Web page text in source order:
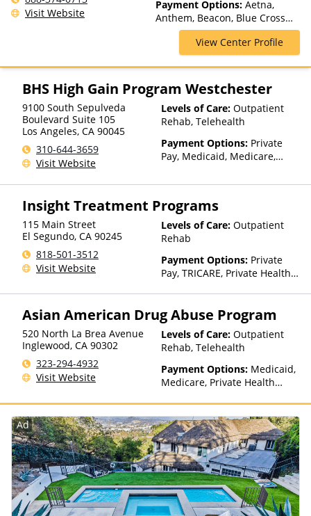
Visit Website
Treatment, Residential
Payment Options: Aetna,
Anthem, Beacon, Blue Cross
Blue Shield, CareFirst, Cigna,
ComPsych, Empire Blue Cross
Blue Shield, GEHA, Harvard
Pilgrim, Highmark Blue Cross
Blue Shield, Horizon,
Independence Blue Cross,
Meritain Health, Private
Insurance, TRICARE, United
Healthcare
View Center Profile
BHS High Gain Program Westchester
9100 South Sepulveda
Boulevard Suite 105
Los Angeles, CA 90045
310-644-3659
Visit Website
Levels of Care: Outpatient
Rehab, Telehealth
Payment Options: Private
Pay, Medicaid, Medicare,
Insight Treatment Programs
115 Main Street
El Segundo, CA 90245
818-501-3512
Visit Website
Levels of Care: Outpatient
Rehab
Payment Options: Private
Pay, TRICARE, Private Health
Asian American Drug Abuse Program
520 North La Brea Avenue
Inglewood, CA 90302
323-294-4932
Visit Website
Levels of Care: Outpatient
Rehab, Telehealth
Payment Options: Medicaid,
Medicare, Private Health
Health Insurance Plan Other
Than Medicaid
Ad